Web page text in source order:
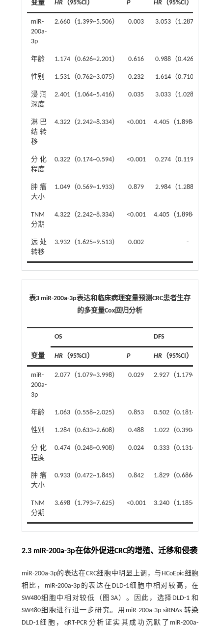
变量 HR（95%CI） P HR（95%CI）
miR-
200a-
3p
2.660（1.399~5.506） 0.003 3.053（1.287~7.242）
年龄 1.174（0.626~2.201） 0.616 0.988（0.426~2.291）
性别 1.531（0.762~3.075） 0.232 1.614（0.710~3.668）
浸润
深度
2.401（1.064~5.416） 0.035 3.033（1.028~8.953）
淋巴
结转
移
4.322（2.242~8.334） <0.001 4.405（1.898~10.222
分化
程度
0.322（0.174~0.594） <0.001 0.274（0.119~0.633）
肿瘤
大小
1.049（0.569~1.933） 0.879 2.984（1.288~6.916）
TNM
分期
4.322（2.242~8.334） <0.001 4.405（1.898~10.222
远处
转移
3.932（1.625~9.513） 0.002 -
表3 miR-200a-3p表达和临床病理变量预测CRC患者生存
的多变量Cox回归分析
变量
OS DFS
HR（95%CI） P HR（95%CI）
miR-
200a-
3p
2.077（1.079~3.998） 0.029 2.927（1.179~7.270）
年龄 1.063（0.558~2.025） 0.853 0.502（0.181~1.394）
性别 1.284（0.633~2.608） 0.488 1.022（0.390~2.679）
分化
程度
0.474（0.248~0.908） 0.024 0.333（0.131~0.851）
肿瘤
大小
0.933（0.472~1.845） 0.842 1.829（0.686~4.874）
TNM
分期
3.698（1.793~7.625） <0.001 3.240（1.185~8.858）
2.3 miR-200a-3p在体外促进CRC的增殖、迁移和侵袭
miR-200a-3p的表达在CRC细胞中明显上调，与HCoEpic细胞
相比，miR-200a-3p的表达在DLD-1细胞中相对较高，在
SW480细胞中相对较低（ 图3A）。因此，选择DLD-1 和
SW480细胞进行进一步研究。用miR-200a-3p siRNAs 转染
DLD-1细胞，qRT-PCR分析证实其成功沉默了miR-200a-